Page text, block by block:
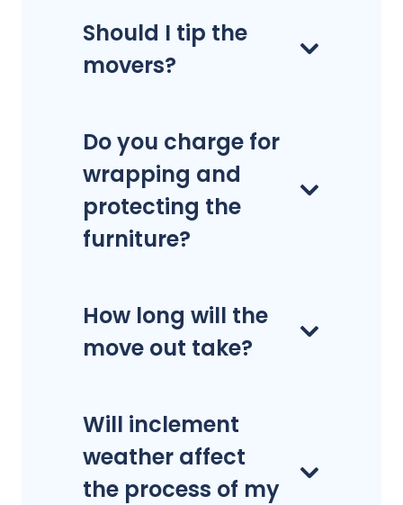
Should I tip the
movers?
Do you charge for
wrapping and
protecting the
furniture?
How long will the
move out take?
Will inclement
weather affect
the process of my